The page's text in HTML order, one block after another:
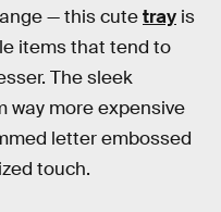
— this cutetray is
items that tend to
The sleek
way more expensive
letter embossed
touch.